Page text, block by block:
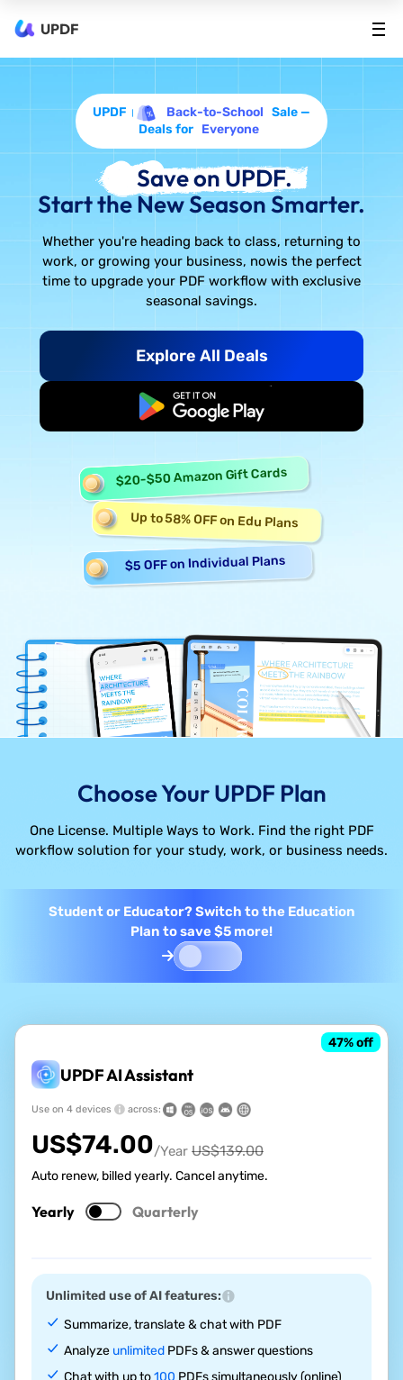
UPDF
UPDF Back-to-School Sale —
Deals for Everyone
Save on UPDF.
Start the New Season Smarter.
Whether you're heading back to class, returning to
work, or growing your business, nowis the perfect
time to upgrade your PDF workflow with exclusive
seasonal savings.
Explore All Deals
Start Free
$20-$50 Amazon Gift Cards
Up to 58% OFF on Edu Plans
$5 OFF on Individual Plans
Choose Your UPDF Plan
One License. Multiple Ways to Work. Find the right PDF
workflow solution for your study, work, or business needs.
Student or Educator? Switch to the Education
Plan to save $5 more!
UPDF AI Assistant
47% off
Use on 4 devices across:
US$74.00/Year US$139.00
Auto renew, billed yearly. Cancel anytime.
Yearly Quarterly
Unlimited use of AI features:
Summarize, translate & chat with PDF
Analyze unlimited PDFs & answer questions
Chat with up to100 PDFs simultaneously (online)